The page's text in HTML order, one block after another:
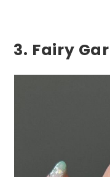
3. Fairy